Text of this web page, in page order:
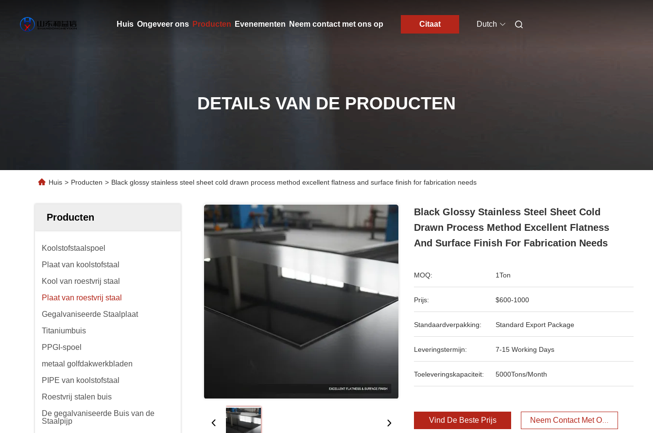
Huis Ongeveer ons Producten Evenementen Neem contact met ons op Citaat Dutch
DETAILS VAN DE PRODUCTEN
Huis > Producten > Black glossy stainless steel sheet cold drawn process method excellent flatness and surface finish for fabrication needs
Producten
Koolstofstaalspoel
Plaat van koolstofstaal
Kool van roestvrij staal
Plaat van roestvrij staal
Gegalvaniseerde Staalplaat
Titaniumbuis
PPGI-spoel
metaal golfdakwerkbladen
PIPE van koolstofstaal
Roestvrij stalen buis
De gegalvaniseerde Buis van de
Staalpijp
Black Glossy Stainless Steel Sheet Cold
Drawn Process Method Excellent Flatness
And Surface Finish For Fabrication Needs
MOQ: 1Ton
Prijs: $600-1000
Standaardverpakking: Standard Export Package
Leveringstermijn: 7-15 Working Days
Toeleveringskapaciteit: 5000Tons/Month
Vind De Beste Prijs Neem Contact Met Ons Op